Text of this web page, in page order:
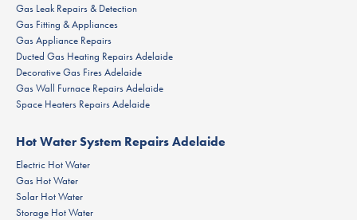
Gas Leak Repairs & Detection
Gas Fitting & Appliances
Gas Appliance Repairs
Ducted Gas Heating Repairs Adelaide
Decorative Gas Fires Adelaide
Gas Wall Furnace Repairs Adelaide
Space Heaters Repairs Adelaide
Hot Water System Repairs Adelaide
Electric Hot Water
Gas Hot Water
Solar Hot Water
Storage Hot Water